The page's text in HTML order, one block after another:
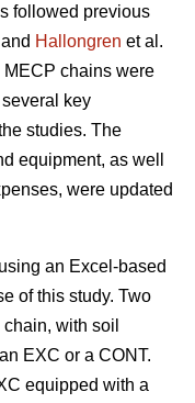
followed previous
Hallongren et al.
MECP chains were
key
studies. The
equipment, as well
were updated
an Excel-based
of this study. Two
with soil
EXC or a CONT.
equipped with a